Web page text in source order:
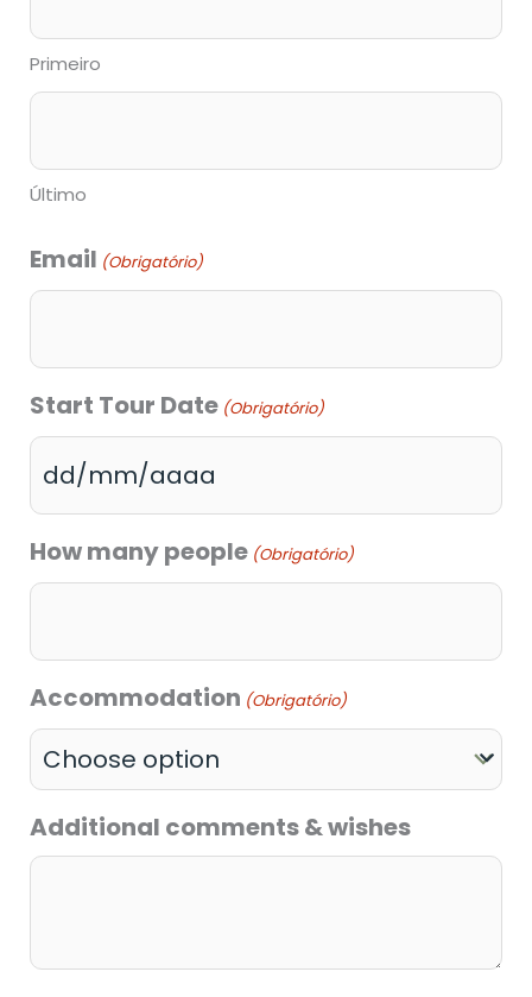
Primeiro
Último
Email (Obrigatório)
Start Tour Date (Obrigatório)
barra
AAAA
How many people (Obrigatório)
Accommodation (Obrigatório)
Additional comments & wishes